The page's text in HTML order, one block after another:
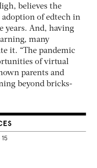
believes the
adoption of edtech in
years. And, having
many
it. “The pandemic
of virtual
parents and
beyond bricks-